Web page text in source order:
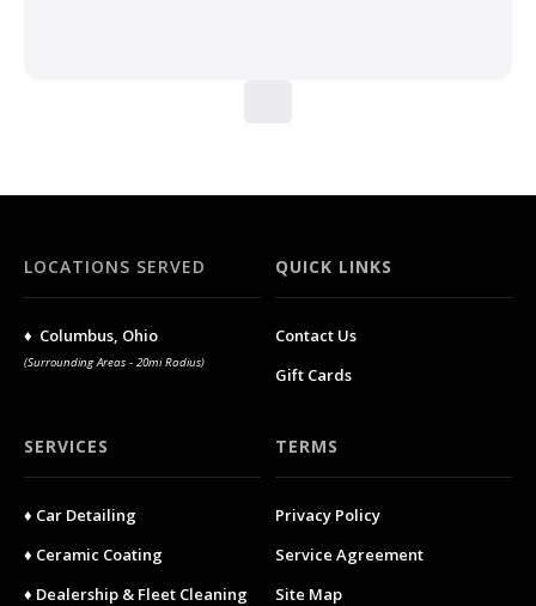
LOCATIONS SERVED
♦ Columbus, Ohio
(Surrounding Areas - 20mi Radius)
QUICK LINKS
Contact Us
Gift Cards
SERVICES
♦ Car Detailing
♦ Ceramic Coating
♦ Dealership & Fleet Cleaning
TERMS
Privacy Policy
Service Agreement
Site Map